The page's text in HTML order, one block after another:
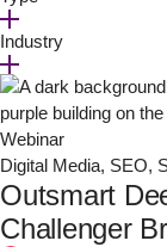
Industry
Webinar
Digital Media, SEO,
Outsmart
Challenger